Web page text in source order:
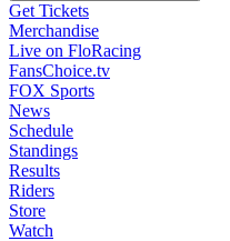
Get Tickets
Merchandise
Live on FloRacing
FansChoice.tv
FOX Sports
News
Schedule
Standings
Results
Riders
Store
Watch